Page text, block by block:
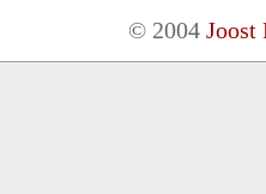
© 2004 Joost